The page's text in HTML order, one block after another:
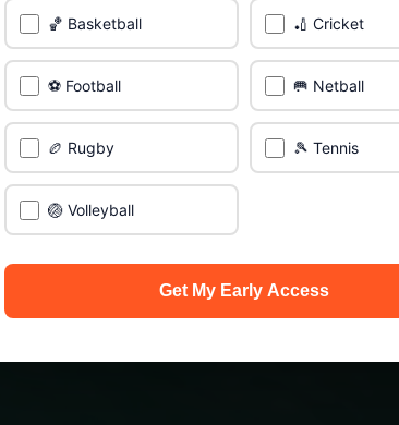
Join a Game Near You
📍 List Your Venue
🏀 Basketball 🏏 Cricket
⚽ Football 🥅 Netball
🏉 Rugby 🎾 Tennis
🏐 Volleyball
Get My Early Access